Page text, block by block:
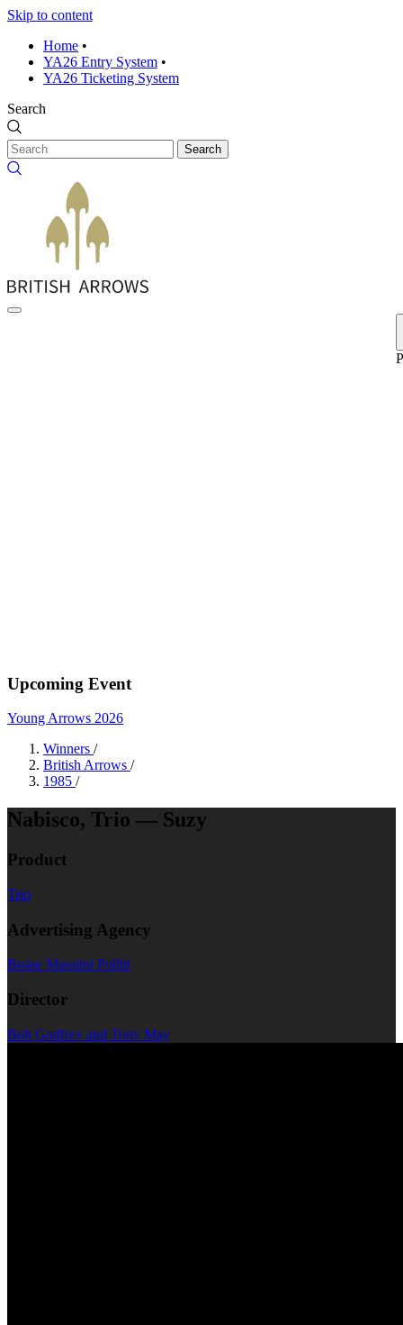
Skip to content
Home •
YA26 Entry System •
YA26 Ticketing System
Search
Search
Upcoming Event
Young Arrows 2026
Winners /
British Arrows /
1985 /
Nabisco, Trio — Suzy
Product
Trio
Advertising Agency
Boase Massimi Pollitt
Director
Bob Godfrey and Tony May